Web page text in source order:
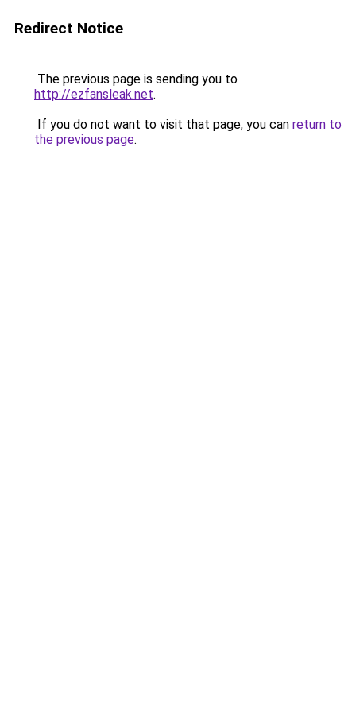
Redirect Notice
The previous page is sending you to
http://ezfansleak.net.
If you do not want to visit that page, you can return to
the previous page.